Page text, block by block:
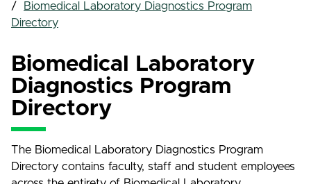
Biomedical Laboratory Diagnostics Program
Directory
Biomedical Laboratory
Diagnostics Program
Directory
The Biomedical Laboratory Diagnostics Program
Directory contains faculty, staff and student employees